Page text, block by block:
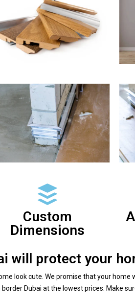
Custom
Dimensions
will protect your
look cute. We promise that your home
Dubai at the lowest prices. Make